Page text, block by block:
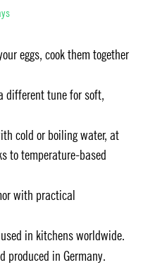
eggs, cook them together
different tune for soft,
cold or boiling water, at
to temperature-based
with practical
in kitchens worldwide.
produced in Germany.